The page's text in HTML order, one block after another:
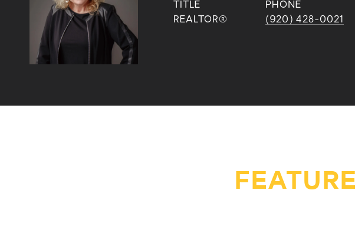
TITLE
REALTOR®
PHONE
(920) 428-0021